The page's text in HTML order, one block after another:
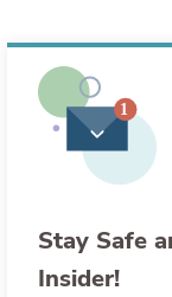
Stay Safe
Insider!